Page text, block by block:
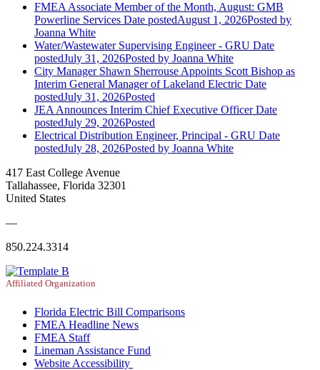
FMEA Associate Member of the Month, August: GMB
Powerline Services Date postedAugust 1, 2026Posted by
Joanna White
Water/Wastewater Supervising Engineer - GRU Date
postedJuly 31, 2026Posted by Joanna White
City Manager Shawn Sherrouse Appoints Scott Bishop as
Interim General Manager of Lakeland Electric Date
postedJuly 31, 2026Posted
JEA Announces Interim Chief Executive Officer Date
postedJuly 29, 2026Posted
Electrical Distribution Engineer, Principal - GRU Date
postedJuly 28, 2026Posted by Joanna White
417 East College Avenue
Tallahassee, Florida 32301
United States
—
850.224.3314
Affiliated Organization
Florida Electric Bill Comparisons
FMEA Headline News
FMEA Staff
Lineman Assistance Fund
Website Accessibility